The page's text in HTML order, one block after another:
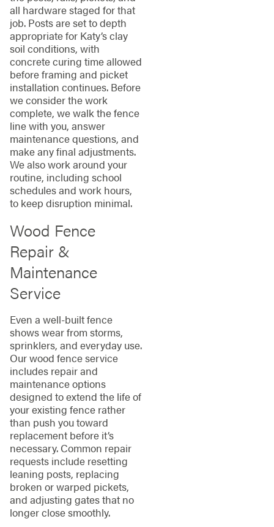
all hardware staged for that
job. Posts are set to depth
appropriate for Katy’s clay
soil conditions, with
concrete curing time allowed
before framing and picket
installation continues. Before
we consider the work
complete, we walk the fence
line with you, answer
maintenance questions, and
make any final adjustments.
We also work around your
routine, including school
schedules and work hours,
to keep disruption minimal.
Wood Fence
Repair &
Maintenance
Service
Even a well-built fence
shows wear from storms,
sprinklers, and everyday use.
Our wood fence service
includes repair and
maintenance options
designed to extend the life of
your existing fence rather
than push you toward
replacement before it’s
necessary. Common repair
requests include resetting
leaning posts, replacing
broken or warped pickets,
and adjusting gates that no
longer close smoothly.